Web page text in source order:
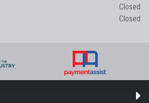
Closed
Closed